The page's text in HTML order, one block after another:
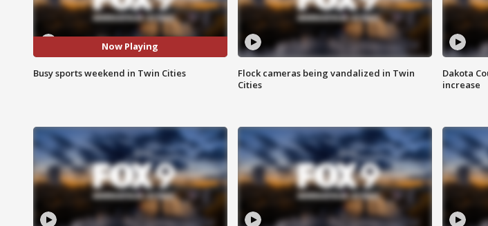
Now Playing
Busy sports weekend in Twin Cities
Flock cameras being vandalized in Twin
Cities
Dakota
increase